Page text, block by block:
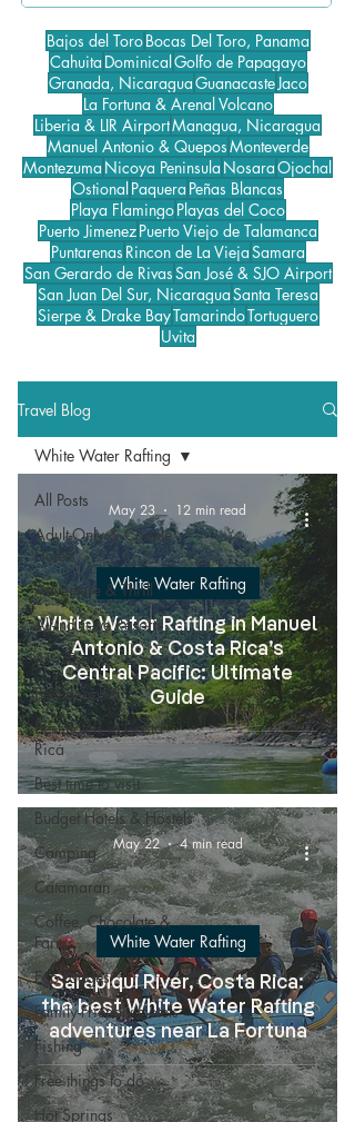
Bajos del ToroBocas Del Toro, Panama
Cahuita DominicalGolfo de Papagayo
Granada, NicaraguaGuanacasteJaco
La Fortuna & Arenal Volcano
Liberia & LIR AirportManagua, Nicaragua
Manuel Antonio & QueposMonteverde
Montezuma Nicoya Peninsula NosaraOjochal
OstionalPaquera Peñas Blancas
Playa FlamingoPlayas del Coco
Puerto JimenezPuerto Viejo de Talamanca
Puntarenas Rincon de La ViejaSamara
San Gerardo de RivasSan José & SJO Airport
San Juan Del Sur, NicaraguaSanta Teresa
Sierpe & Drake BayTamarindoTortuguero
Uvita
Travel Blog
All Posts
Adult-Only & Couple
Hotels
Adventure & Thrill
All-Inclusive Resorts
ATV Tours
Best Beaches
Best hotels in Costa
Rica
Best time to visit
Budget Hotels & Hostels
Camping
Catamaran
Coffee, Chocolate &
Farms
Eco Lodges
Family-Friendly Hotels
Fishing
Free things to do
Hot Springs
White Water Rafting
White Water Rafting in Manuel
Antonio & Costa Rica’s
Central Pacific: Ultimate
Guide
White Water Rafting
May 23 12 min read
Sarapiqui River, Costa Rica:
the best White Water Rafting
adventures near La Fortuna
White Water Rafting
May 22 4 min read